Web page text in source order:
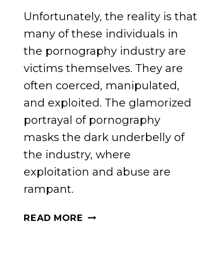
Unfortunately, the reality is that
many of these individuals in
the pornography industry are
victims themselves. They are
often coerced, manipulated,
and exploited. The glamorized
portrayal of pornography
masks the dark underbelly of
the industry, where
exploitation and abuse are
rampant.
READ MORE PROTECTING